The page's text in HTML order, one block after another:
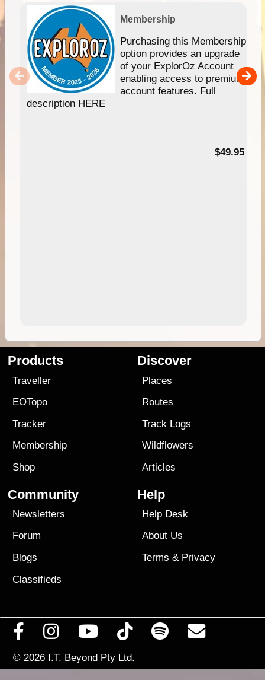
Membership
Purchasing this Membership
option provides an upgrade
of your ExplorOz Account
enabling access to premium
account features. Full
description HERE
$49.95
Products
Traveller
EOTopo
Tracker
Membership
Shop
Discover
Places
Routes
Track Logs
Wildflowers
Articles
Community
Newsletters
Forum
Blogs
Classifieds
Help
Help Desk
About Us
Terms & Privacy
© 2026 I.T. Beyond Pty Ltd.